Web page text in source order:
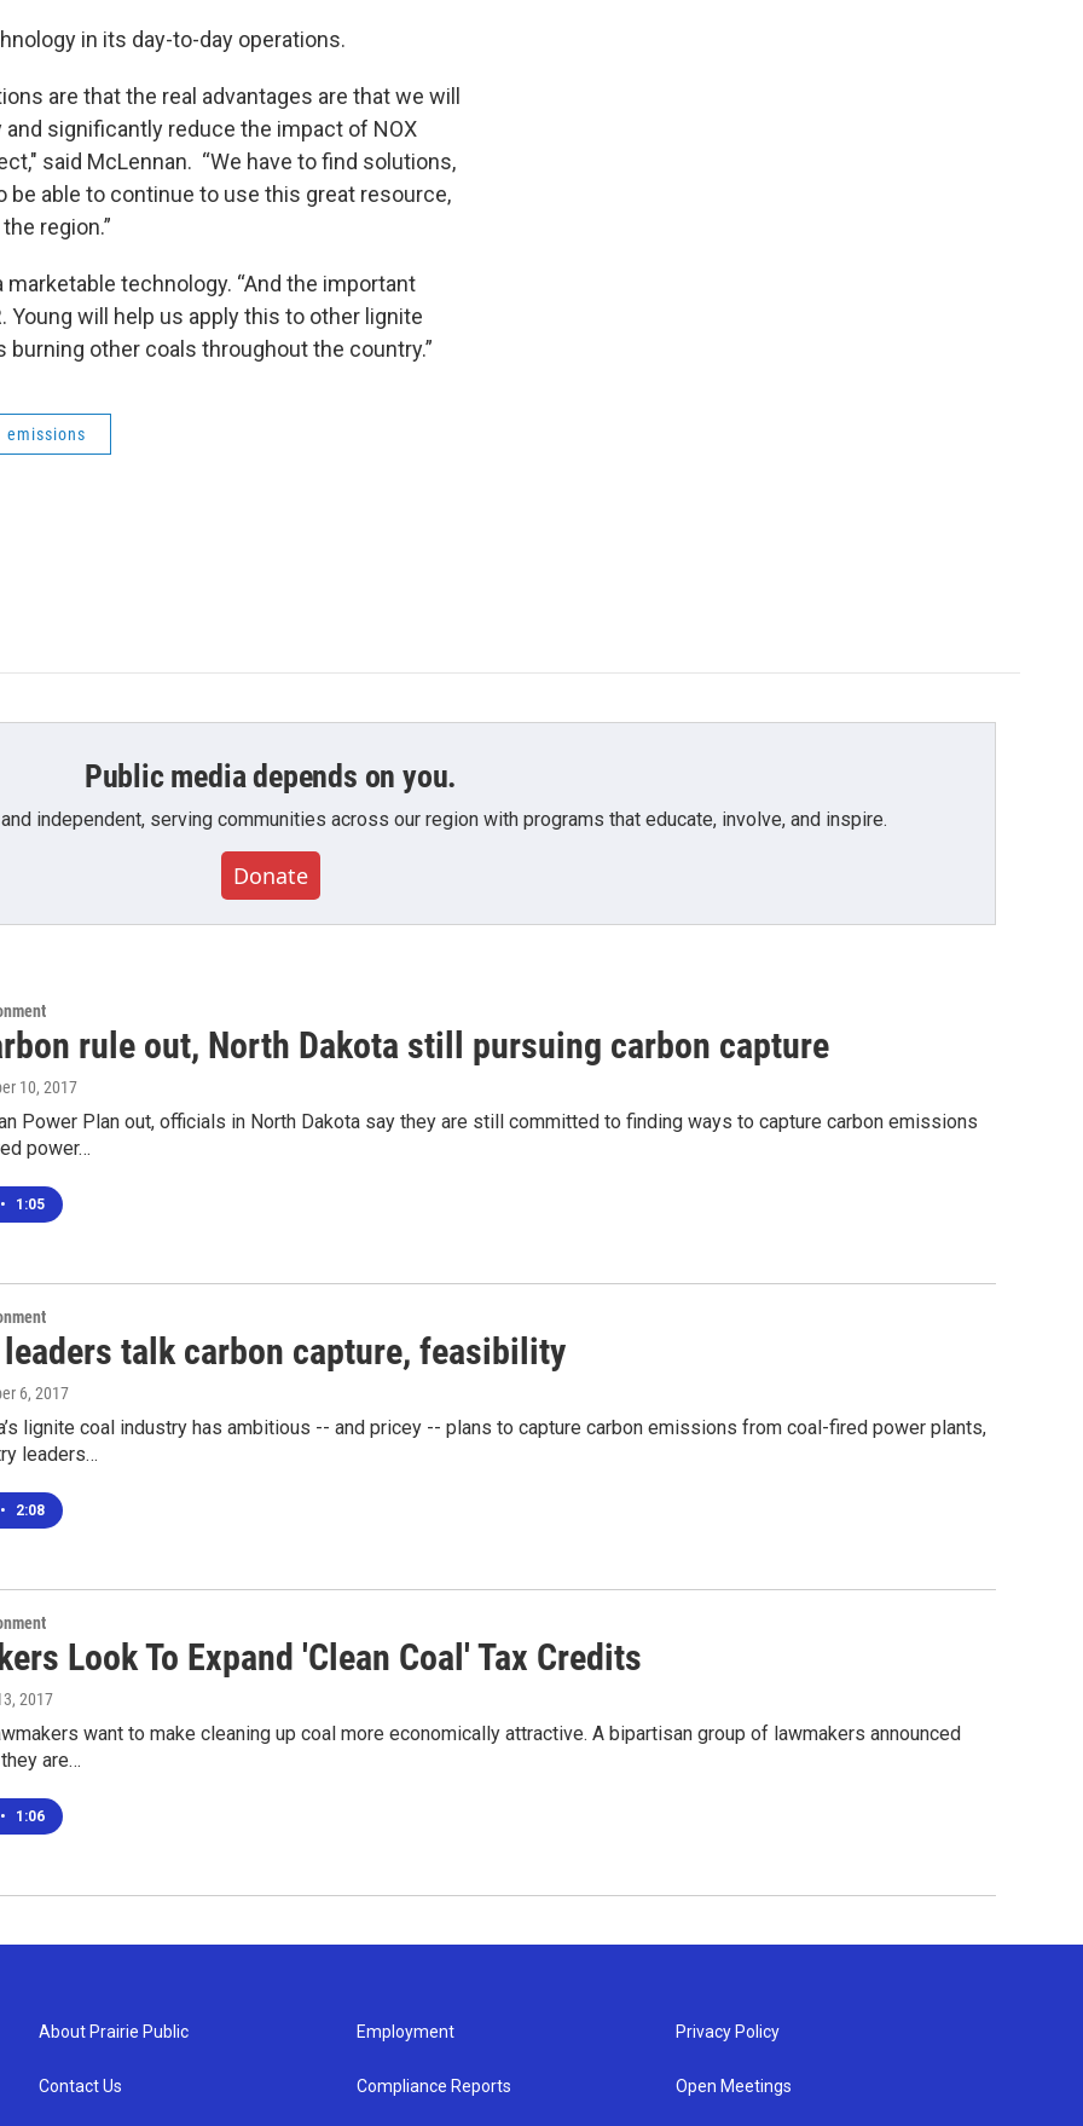
in its day-to-day operations.
are that the real advantages are that we will
significantly reduce the impact of NOX
said McLennan. “We have to find solutions,
be able to continue to use this great resource,
region.”
technology. “And the important
Young will help us apply this to other lignite
burning other coals throughout the country.”
emissions
Public media depends on you.
independent, serving communities across our region with programs that educate, involve, and inspire.
Donate
rule out, North Dakota still pursuing carbon capture
10, 2017
Power Plan out, officials in North Dakota say they are still committed to finding ways to capture carbon emissions
power…
• 1:05
talk carbon capture, feasibility
6, 2017
lignite coal industry has ambitious -- and pricey -- plans to capture carbon emissions from coal-fired power plants,
leaders…
• 2:08
Look To Expand 'Clean Coal' Tax Credits
2017
want to make cleaning up coal more economically attractive. A bipartisan group of lawmakers announced
are…
• 1:06
About Prairie Public
Contact Us
Employment
Compliance Reports
Privacy Policy
Open Meetings